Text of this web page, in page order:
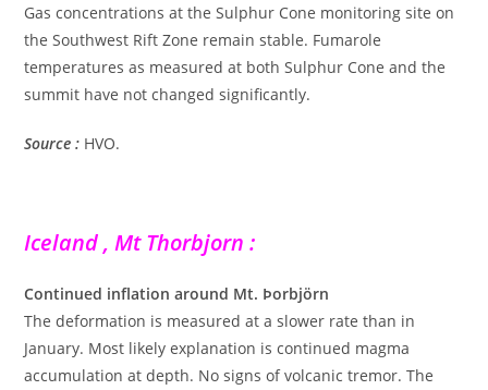
Gas concentrations at the Sulphur Cone monitoring site on
the Southwest Rift Zone remain stable. Fumarole
temperatures as measured at both Sulphur Cone and the
summit have not changed significantly.
Source : HVO.
Iceland , Mt Thorbjorn :
Continued inflation around Mt. Þorbjörn
The deformation is measured at a slower rate than in
January. Most likely explanation is continued magma
accumulation at depth. No signs of volcanic tremor. The